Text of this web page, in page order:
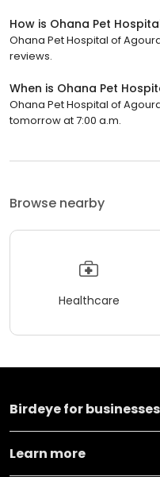
How is Ohana Pet
Ohana Pet Hospital of
reviews.
When is Ohana Pet
Ohana Pet Hospital of
tomorrow at 7:00 a.m.
Browse nearby
Healthcare
Birdeye for businesses
Learn more